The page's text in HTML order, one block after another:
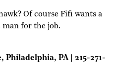
Of course Fifi wants a
man for the job.
Philadelphia, PA | 215-271-